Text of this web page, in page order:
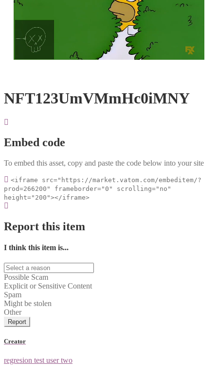
Loaded
100.00%
NFT123UmVMmHc0iMNY
Embed code
To embed this asset, copy and paste the code below into your site
<iframe src="https://market.vatom.com/embeditem/?
prod=266200" frameborder="0" scrolling="no"
height="200"></iframe>
Report this item
I think this item is...
Possible Scam
Explicit or Sensitive Content
Spam
Might be stolen
Other
Report
Creator
regresion test user two